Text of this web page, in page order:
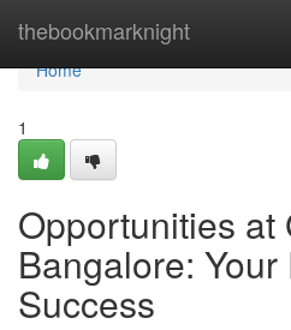
thebookmarknight
Home
Home
1
Opportunities at
Bangalore: Your
Success